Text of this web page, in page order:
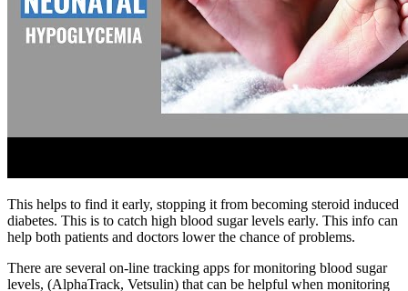
This helps to find it early, stopping it from becoming steroid induced
diabetes. This is to catch high blood sugar levels early. This info can
help both patients and doctors lower the chance of problems.
There are several on-line tracking apps for monitoring blood sugar
levels, (AlphaTrack, Vetsulin) that can be helpful when monitoring